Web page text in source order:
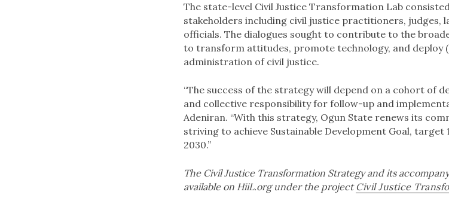
The state-level Civil Justice Transformation Lab
stakeholders including civil justice practitioners, judges,
officials. The dialogues sought to contribute to the
to transform attitudes, promote technology, and deploy
administration of civil justice.
“The success of the strategy will depend on a cohort of
and collective responsibility for follow-up and
Adeniran. “With this strategy, Ogun State renews its
striving to achieve Sustainable Development Goal, target
2030.”
The Civil Justice Transformation Strategy and its
available on HiiL.org under the project Civil Justice